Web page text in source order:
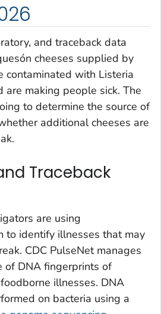
and traceback data
cheeses supplied by
contaminated with Listeria
are making people sick. The
to determine the source of
additional cheeses are
Traceback
are using
to identify illnesses that may
CDC PulseNet manages
of DNA fingerprints of
illnesses. DNA
on bacteria using a